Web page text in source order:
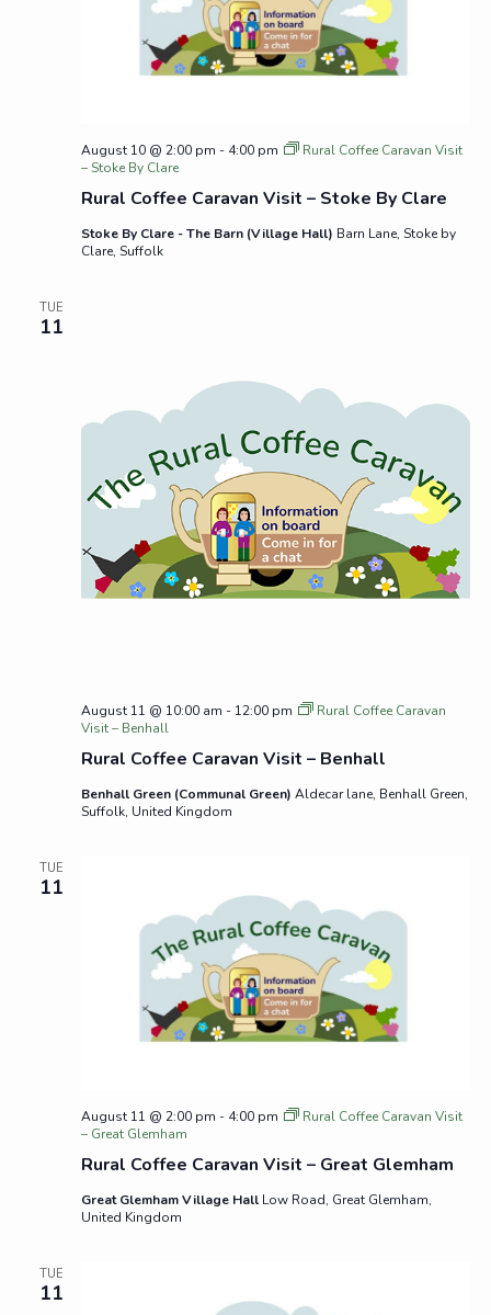
Rural Coffee Caravan Visit – Stoke By Clare
August 10 @ 2:00 pm - 4:00 pm
Rural Coffee Caravan Visit
– Stoke By Clare
Stoke By Clare - The Barn (Village Hall) Barn Lane, Stoke by
Clare, Suffolk
TUE
11
Rural Coffee Caravan Visit – Benhall
August 11 @ 10:00 am - 12:00 pm
Rural Coffee Caravan
Visit – Benhall
Benhall Green (Communal Green) Aldecar lane, Benhall Green,
Suffolk, United Kingdom
TUE
11
Rural Coffee Caravan Visit – Great Glemham
August 11 @ 2:00 pm - 4:00 pm
Rural Coffee Caravan Visit
– Great Glemham
Great Glemham Village Hall Low Road, Great Glemham,
United Kingdom
TUE
11